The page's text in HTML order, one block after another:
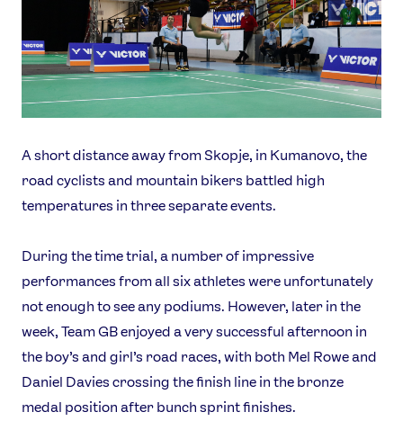
A short distance away from Skopje, in Kumanovo, the
road cyclists and mountain bikers battled high
temperatures in three separate events.
During the time trial, a number of impressive
performances from all six athletes were unfortunately
not enough to see any podiums. However, later in the
week, Team GB enjoyed a very successful afternoon in
the boy’s and girl’s road races, with both Mel Rowe and
Daniel Davies crossing the finish line in the bronze
medal position after bunch sprint finishes.